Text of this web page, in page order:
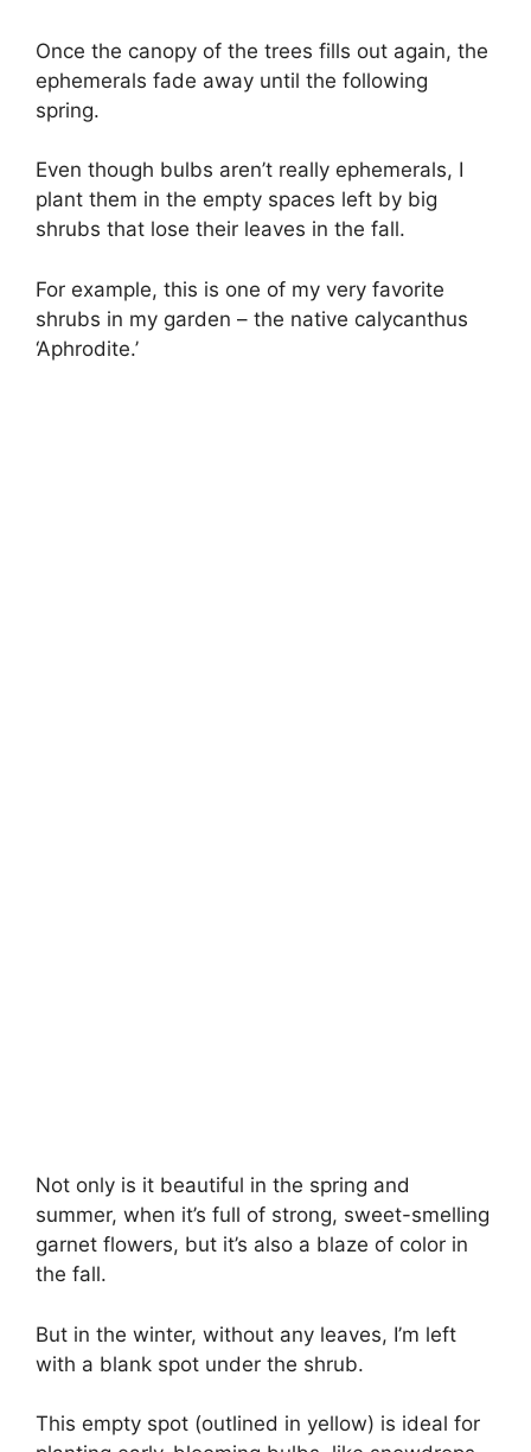
Once the canopy of the trees fills out again, the
ephemerals fade away until the following
spring.
Even though bulbs aren’t really ephemerals, I
plant them in the empty spaces left by big
shrubs that lose their leaves in the fall.
For example, this is one of my very favorite
shrubs in my garden – the native calycanthus
‘Aphrodite.’
Not only is it beautiful in the spring and
summer, when it’s full of strong, sweet-smelling
garnet flowers, but it’s also a blaze of color in
the fall.
But in the winter, without any leaves, I’m left
with a blank spot under the shrub.
This empty spot (outlined in yellow) is ideal for